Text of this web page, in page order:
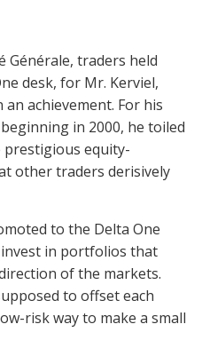
Générale, traders held
desk, for Mr. Kerviel,
achievement. For his
in 2000, he toiled
prestigious equity-
other traders derisively
to the Delta One
in portfolios that
of the markets.
to offset each
risk way to make a small